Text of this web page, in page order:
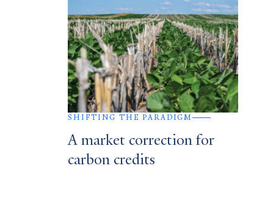
SHIFTING THE PARADIGM
A market correction for
carbon credits